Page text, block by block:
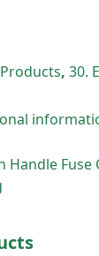
,30.
Handle Fuse